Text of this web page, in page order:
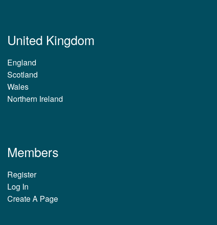
United Kingdom
England
Scotland
Wales
Northern Ireland
Members
Register
Log In
Create A Page